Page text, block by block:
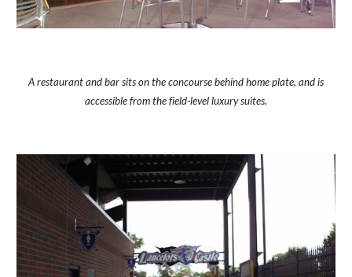
A restaurant and bar sits on the concourse behind home plate, and is
accessible from the field-level luxury suites.